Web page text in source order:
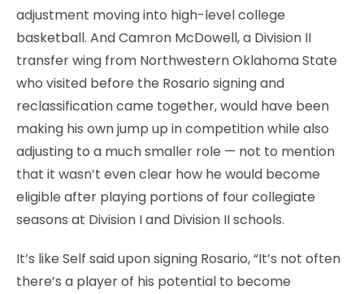
adjustment moving into high-level college
basketball. And Camron McDowell, a Division II
transfer wing from Northwestern Oklahoma State
who visited before the Rosario signing and
reclassification came together, would have been
making his own jump up in competition while also
adjusting to a much smaller role — not to mention
that it wasn’t even clear how he would become
eligible after playing portions of four collegiate
seasons at Division I and Division II schools.
It’s like Self said upon signing Rosario, “It’s not often
there’s a player of his potential to become